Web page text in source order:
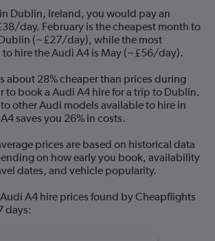
Dublin, Ireland, you would pay an
day. February is the cheapest month to
(~£27/day), while the most
hire the Audi A4 is May (~£56/day).
about 28% cheaper than prices during
to book a Audi A4 hire for a trip to Dublin.
other Audi models available to hire in
saves you 26% in costs.
prices are based on historical data
on how early you book, availability
dates, and vehicle popularity.
A4 hire prices found by Cheapflights
days: